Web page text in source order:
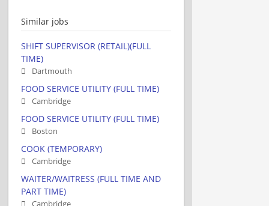
Similar jobs
SHIFT SUPERVISOR (RETAIL)(FULL
TIME)
Dartmouth
FOOD SERVICE UTILITY (FULL TIME)
Cambridge
FOOD SERVICE UTILITY (FULL TIME)
Boston
COOK (TEMPORARY)
Cambridge
WAITER/WAITRESS (FULL TIME AND
PART TIME)
Cambridge